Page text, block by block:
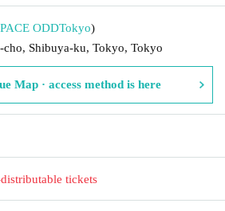
ODDTokyo)
cho, Shibuya-ku, Tokyo, Tokyo
Map · access method is here
tickets